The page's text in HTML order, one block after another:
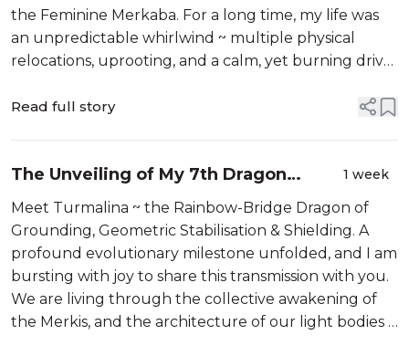
the Feminine Merkaba. For a long time, my life was
an unpredictable whirlwind ~ multiple physical
relocations, uprooting, and a calm, yet burning drive,
visions. It wasn’t ready for me. We know ...
Read full story
The Unveiling of My 7th Dragon
Guardian
1 week
Meet Turmalina ~ the Rainbow-Bridge Dragon of
Grounding, Geometric Stabilisation & Shielding. A
profound evolutionary milestone unfolded, and I am
bursting with joy to share this transmission with you.
We are living through the collective awakening of
the Merkis, and the architecture of our light bodies is